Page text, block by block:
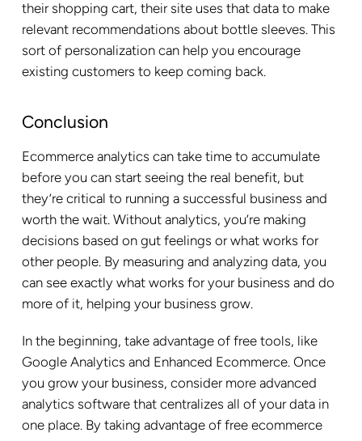
their shopping cart, their site uses that data to make
relevant recommendations about bottle sleeves. This
sort of personalization can help you encourage
existing customers to keep coming back.
Conclusion
Ecommerce analytics can take time to accumulate
before you can start seeing the real benefit, but
they’re critical to running a successful business and
worth the wait. Without analytics, you’re making
decisions based on gut feelings or what works for
other people. By measuring and analyzing data, you
can see exactly what works for your business and do
more of it, helping your business grow.
In the beginning, take advantage of free tools, like
Google Analytics and Enhanced Ecommerce. Once
you grow your business, consider more advanced
analytics software that centralizes all of your data in
one place. By taking advantage of free ecommerce